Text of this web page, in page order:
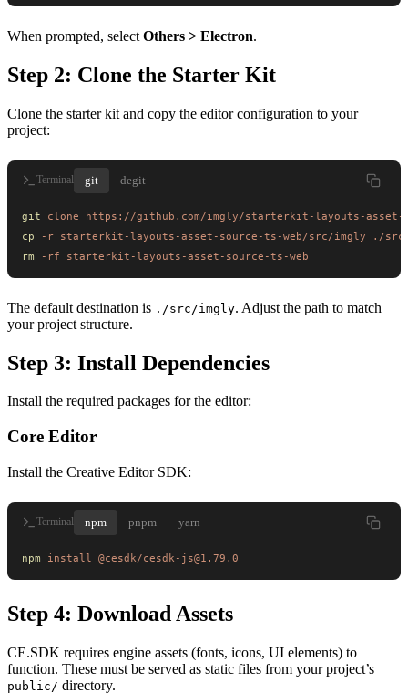
When prompted, select Others > Electron.
Step 2: Clone the Starter Kit
Clone the starter kit and copy the editor configuration to your
project:
Terminal git degit
git clone https://github.com/imgly/starterkit-layouts-asset-
cp -r starterkit-layouts-asset-source-ts-web/src/imgly ./
rm -rf starterkit-layouts-asset-source-ts-web
The default destination is ./src/imgly. Adjust the path to match
your project structure.
Step 3: Install Dependencies
Install the required packages for the editor:
Core Editor
Install the Creative Editor SDK:
Terminal npm pnpm yarn
npm install @cesdk/cesdk-js@1.79.0
Step 4: Download Assets
CE.SDK requires engine assets (fonts, icons, UI elements) to
function. These must be served as static files from your project’s
public/ directory.